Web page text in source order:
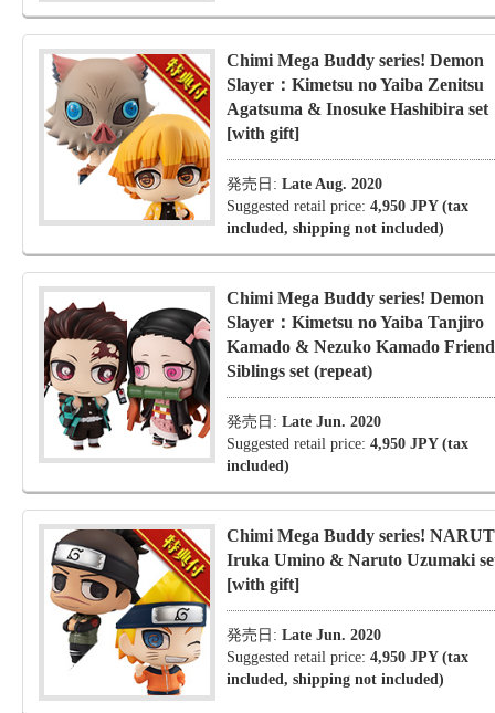
Chimi Mega Buddy series! Demon
Slayer：Kimetsu no Yaiba Zenitsu
Agatsuma & Inosuke Hashibira set
[with gift]
発売日: Late Aug. 2020
Suggested retail price: 4,950 JPY (tax
included, shipping not included)
Chimi Mega Buddy series! Demon
Slayer：Kimetsu no Yaiba Tanjiro
Kamado & Nezuko Kamado
Siblings set (repeat)
発売日: Late Jun. 2020
Suggested retail price: 4,950 JPY (tax
included)
Chimi Mega Buddy series!
Iruka Umino & Naruto Uzumaki
[with gift]
発売日: Late Jun. 2020
Suggested retail price: 4,950 JPY (tax
included, shipping not included)